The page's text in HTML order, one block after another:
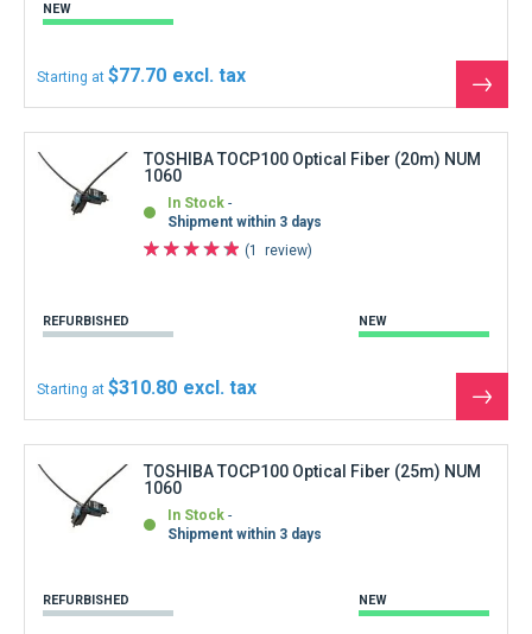
NEW
Starting at $77.70
See
the
TOSHIBA TOCP100 Optical Fiber (20m) NUM
1060
In Stock
Shipment within 3 days
1
review
REFURBISHED NEW
Starting at $310.80
See
the
TOSHIBA TOCP100 Optical Fiber (25m) NUM
1060
In Stock
Shipment within 3 days
REFURBISHED NEW